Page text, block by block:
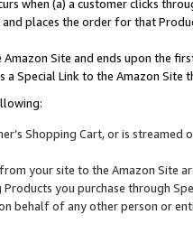
when (a) a customer clicks
places the order for that
Site and ends upon the
Special Link to the Amazon Site
Shopping Cart, or is
your site to the Amazon Site
you purchase through
behalf of any other person or